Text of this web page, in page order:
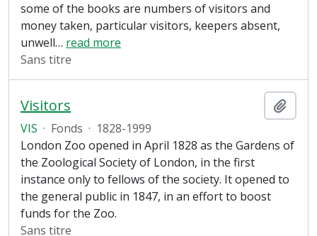
some of the books are numbers of visitors and
money taken, particular visitors, keepers absent,
unwell… read more
Sans titre
Visitors
VIS · Fonds · 1828-1999
London Zoo opened in April 1828 as the Gardens of
the Zoological Society of London, in the first
instance only to fellows of the society. It opened to
the general public in 1847, in an effort to boost
funds for the Zoo.
Sans titre